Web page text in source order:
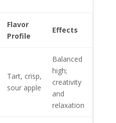
Flavor
Profile
Effects
Tart, crisp,
sour apple
Balanced
high;
creativity
and
relaxation